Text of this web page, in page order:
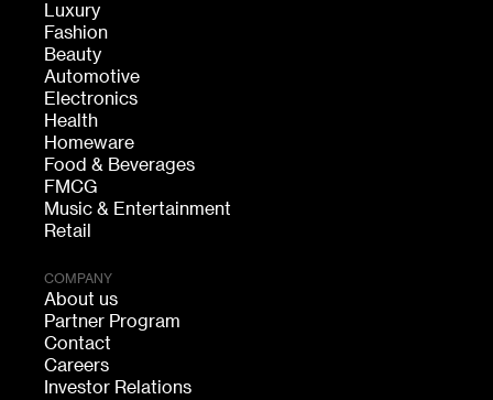
Luxury
Fashion
Beauty
Automotive
Electronics
Health
Homeware
Food & Beverages
FMCG
Music & Entertainment
Retail
COMPANY
About us
Partner Program
Contact
Careers
Investor Relations